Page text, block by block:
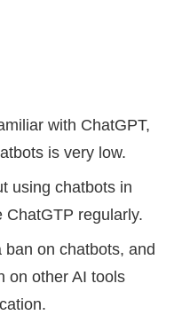
with ChatGPT,
is very low.
using chatbots in
regularly.
on chatbots, and
on other AI tools